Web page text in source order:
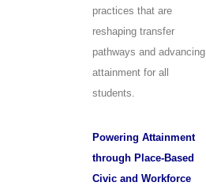
practices that are
reshaping transfer
pathways and advancing
attainment for all
students.
Powering Attainment
through Place-Based
Civic and Workforce